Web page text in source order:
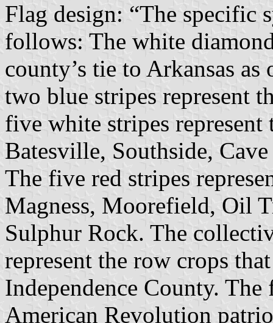
Flag design: “The specific
follows: The white
county’s tie to Arkansas as
two blue stripes represent
five white stripes
Batesville, Southside,
The five red stripes
Magness, Moorefield, Oil
Sulphur Rock. The
represent the row crops
Independence County.
American Revolution